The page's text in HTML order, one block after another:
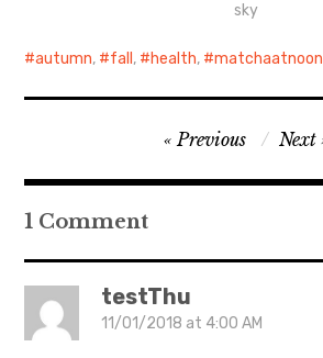
sky
autumn, fall , health, matchaatnoon
navigation
Previous Next
1 Comment
testThu
11/01/2018 at 4:00 AM